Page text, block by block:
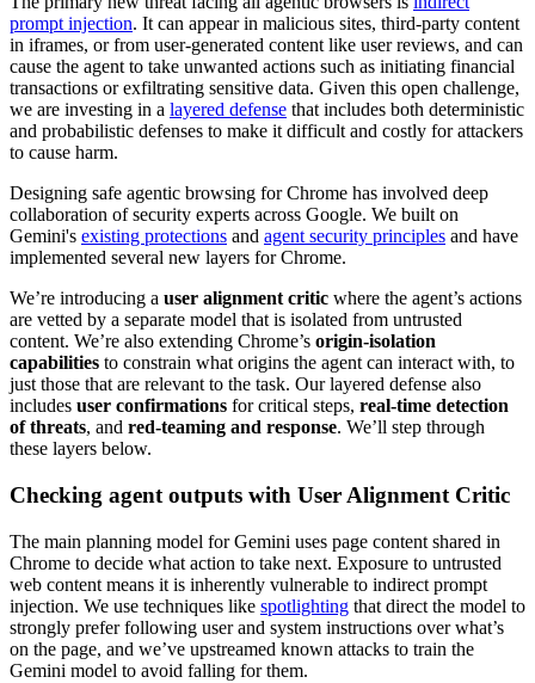
prompt injection. It can appear in malicious sites, third-party content
in iframes, or from user-generated content like user reviews, and can
cause the agent to take unwanted actions such as initiating financial
transactions or exfiltrating sensitive data. Given this open challenge,
we are investing in a layered defense that includes both deterministic
and probabilistic defenses to make it difficult and costly for attackers
to cause harm.
Designing safe agentic browsing for Chrome has involved deep
collaboration of security experts across Google. We built on
Gemini's existing protections and agent security principles and have
implemented several new layers for Chrome.
We’re introducing a user alignment critic where the agent’s actions
are vetted by a separate model that is isolated from untrusted
content. We’re also extending Chrome’s origin-isolation
capabilities to constrain what origins the agent can interact with, to
just those that are relevant to the task. Our layered defense also
includes user confirmations for critical steps, real-time detection
of threats, and red-teaming and response. We’ll step through
these layers below.
Checking agent outputs with User Alignment Critic
The main planning model for Gemini uses page content shared in
Chrome to decide what action to take next. Exposure to untrusted
web content means it is inherently vulnerable to indirect prompt
injection. We use techniques like spotlighting that direct the model to
strongly prefer following user and system instructions over what’s
on the page, and we’ve upstreamed known attacks to train the
Gemini model to avoid falling for them.